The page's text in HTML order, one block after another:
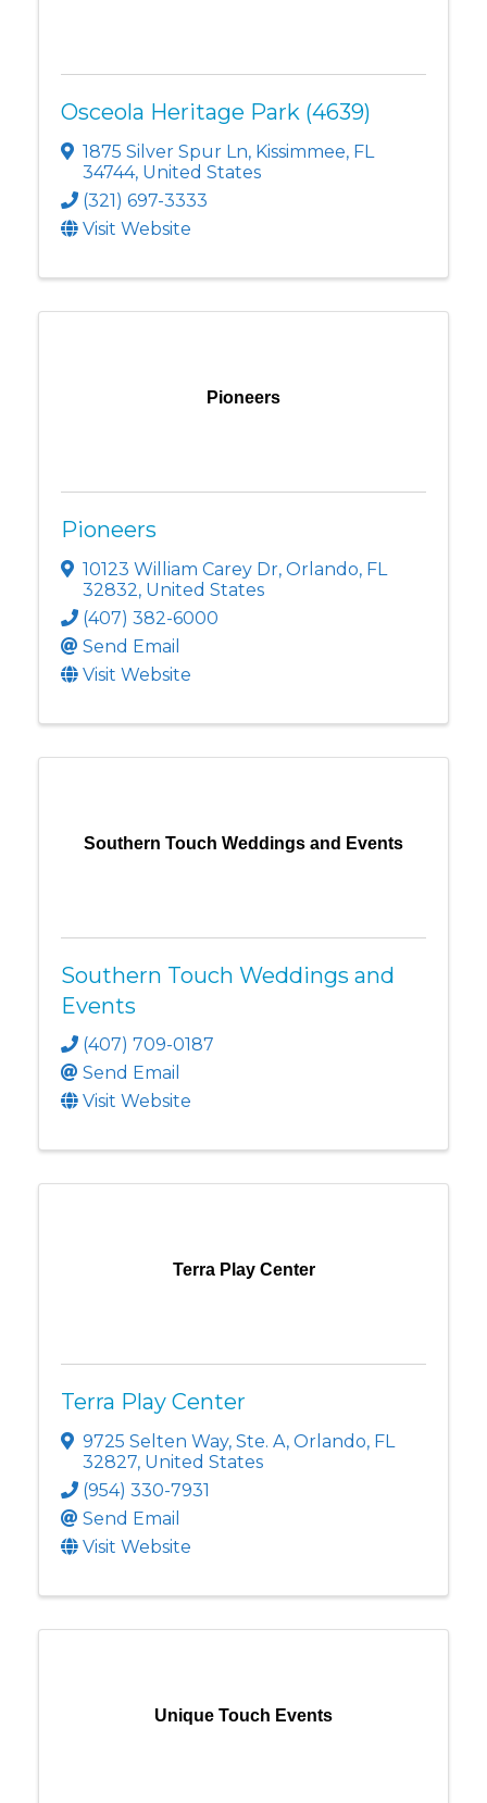
Osceola Heritage Park (4639)
1875 Silver Spur Ln, Kissimmee, FL
34744, United States
(321) 697-3333
Visit Website
Pioneers
Pioneers
10123 William Carey Dr, Orlando, FL
32832, United States
(407) 382-6000
Send Email
Visit Website
Southern Touch Weddings and Events
Southern Touch Weddings and
Events
(407) 709-0187
Send Email
Visit Website
Terra Play Center
Terra Play Center
9725 Selten Way, Ste. A, Orlando, FL
32827, United States
(954) 330-7931
Send Email
Visit Website
Unique Touch Events